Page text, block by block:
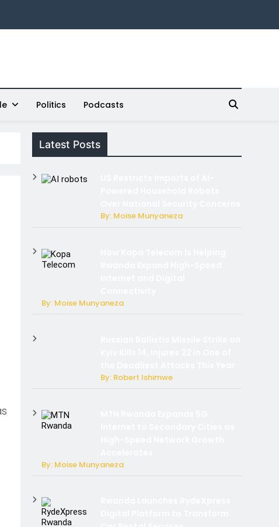
Politics Podcasts
Latest Posts
By: Moise Munyaneza
By: Moise Munyaneza
By: Robert Ishimwe
By: Moise Munyaneza